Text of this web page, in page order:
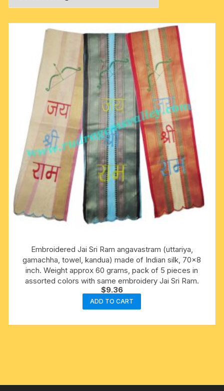
Embroidered Jai Sri Ram angavastram (uttariya,
gamachha, towel, kandua) made of Indian silk, 70×8
inch. Weight approx 60 grams, pack of 5 pieces in
assorted colors with same embroidery Jai Sri Ram.
$9.36
ADD TO CART